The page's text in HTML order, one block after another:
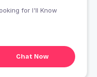
Chat Now